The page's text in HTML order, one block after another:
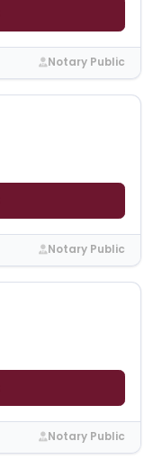
Notary Public
Notary Public
Notary Public